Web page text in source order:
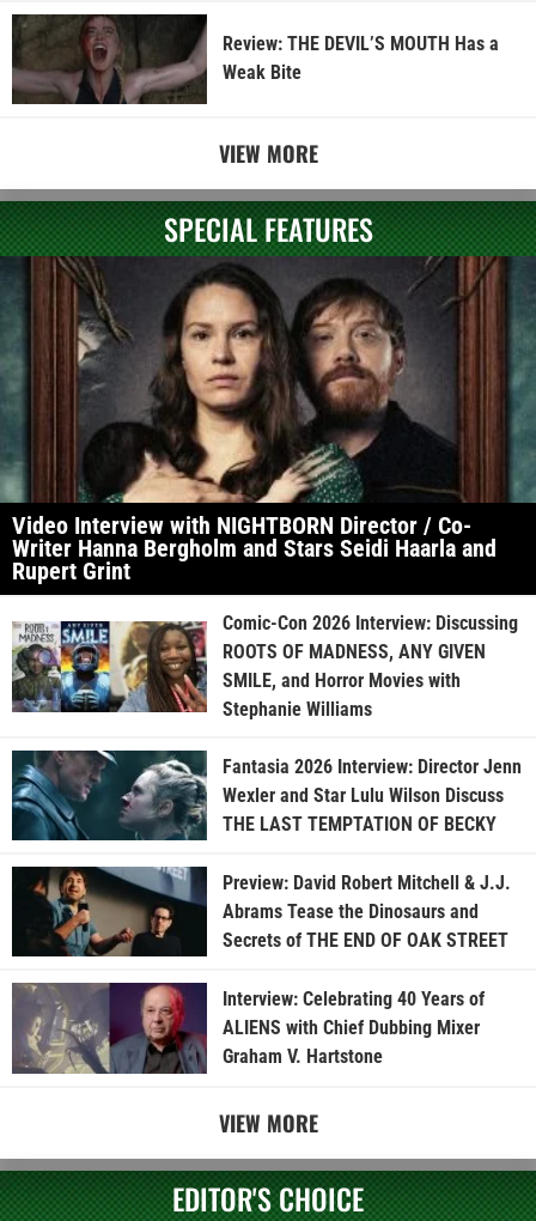
Review: THE DEVIL’S MOUTH Has a
Weak Bite
VIEW MORE
SPECIAL FEATURES
Video Interview with NIGHTBORN Director / Co-
Writer Hanna Bergholm and Stars Seidi Haarla and
Rupert Grint
Comic-Con 2026 Interview: Discussing
ROOTS OF MADNESS, ANY GIVEN
SMILE, and Horror Movies with
Stephanie Williams
Fantasia 2026 Interview: Director Jenn
Wexler and Star Lulu Wilson Discuss
THE LAST TEMPTATION OF BECKY
Preview: David Robert Mitchell & J.J.
Abrams Tease the Dinosaurs and
Secrets of THE END OF OAK STREET
Interview: Celebrating 40 Years of
ALIENS with Chief Dubbing Mixer
Graham V. Hartstone
VIEW MORE
EDITOR'S CHOICE